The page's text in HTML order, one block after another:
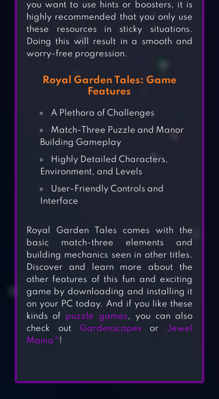
you want to use hints or boosters, it is
highly recommended that you only use
these resources in sticky situations.
Doing this will result in a smooth and
worry-free progression.
Royal Garden Tales: Game
Features
A Plethora of Challenges
Match-Three Puzzle and Manor
Building Gameplay
Highly Detailed Characters,
Environment, and Levels
User-Friendly Controls and
Interface
Royal Garden Tales comes with the
basic match-three elements and
building mechanics seen in other titles.
Discover and learn more about the
other features of this fun and exciting
game by downloading and installing it
on your PC today. And if you like these
kinds of puzzle games, you can also
check out Gardenscapes or Jewel
Mania™ !